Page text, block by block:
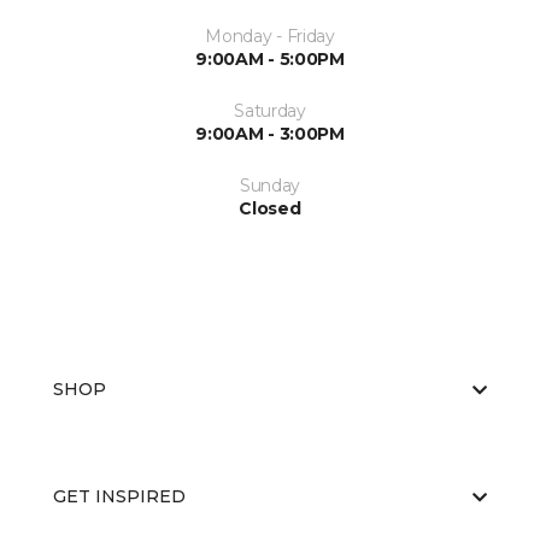
Monday - Friday
9:00AM - 5:00PM
Saturday
9:00AM - 3:00PM
Sunday
Closed
SHOP
GET INSPIRED